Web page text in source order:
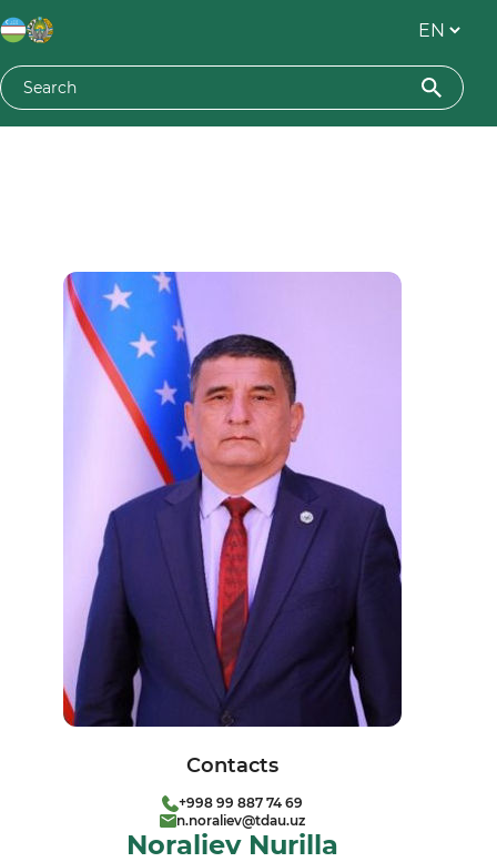
Noraliev Nurilla
Contacts
+998 99 887 74 69
n.noraliev@tdau.uz